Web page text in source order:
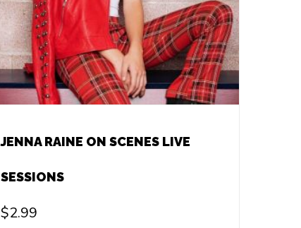
JENNA RAINE ON SCENES LIVE
SESSIONS
$2.99